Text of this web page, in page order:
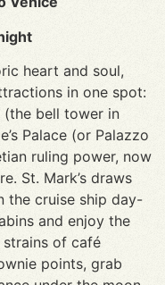
heart and soul,
in one spot:
(the bell tower in
Palace (or Palazzo
ruling power, now
St. Mark’s draws
the cruise ship day-
and enjoy the
of café
points, grab